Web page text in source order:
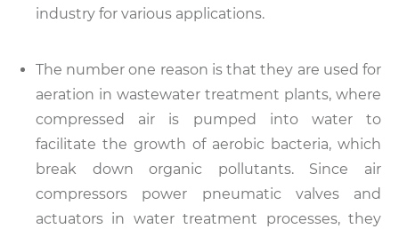
industry for various applications.
The number one reason is that they are used for
aeration in wastewater treatment plants, where
compressed air is pumped into water to
facilitate the growth of aerobic bacteria, which
break down organic pollutants. Since air
compressors power pneumatic valves and
actuators in water treatment processes, they